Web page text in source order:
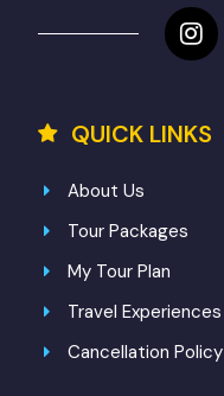
QUICK LINKS
About Us
Tour Packages
My Tour Plan
Travel Experiences
Cancellation Policy